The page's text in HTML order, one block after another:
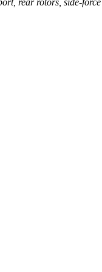
rear rotors, side-